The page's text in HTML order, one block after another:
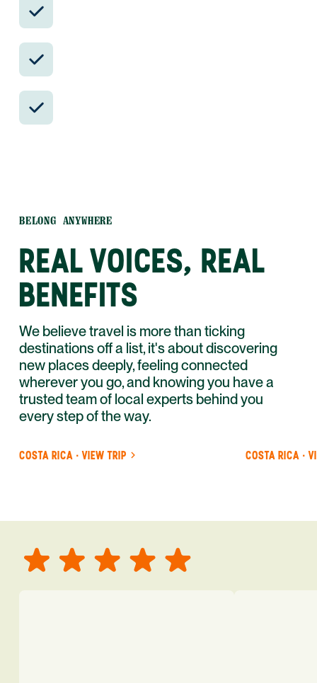
BELONG ANYWHERE
REAL VOICES, REAL
BENEFITS
We believe travel is more than ticking
destinations off a list, it's about discovering
new places deeply, feeling connected
wherever you go, and knowing you have a
trusted team of local experts behind you
every step of the way.
COSTA RICA · VIEW TRIP COSTA RICA ·